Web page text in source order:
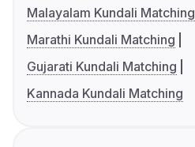
Malayalam Kundali Matching
Marathi Kundali Matching
Gujarati Kundali Matching
Kannada Kundali Matching